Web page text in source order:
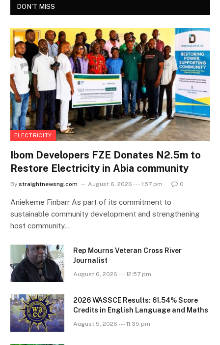
DON'T MISS
ELECTRICITY
Ibom Developers FZE Donates N2.5m to
Restore Electricity in Abia community
By straightnewsng.com August 6, 2026 --- 1:57 pm 0
Aniekeme Finbarr As part of its commitment to
sustainable community development and strengthening
host community…
Rep Mourns Veteran Cross River
Journalist
August 6, 2026 --- 12:57 pm
2026 WASSCE Results: 61.54% Score
Credits in English Language and Maths
August 5, 2026 --- 11:35 pm